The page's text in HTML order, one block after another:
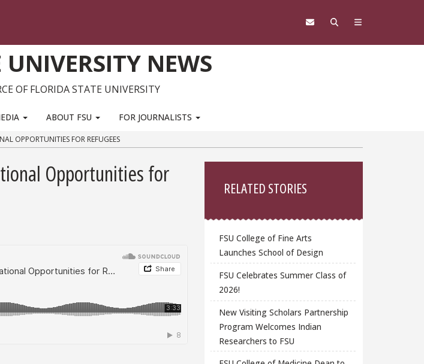
NEWS
OF FLORIDA STATE UNIVERSITY
ABOUT FSU FOR JOURNALISTS
OPPORTUNITIES FOR REFUGEES
Opportunities for
RELATED STORIES
FSU College of Fine Arts
Launches School of Design
FSU Celebrates Summer Class of
2026!
New Visiting Scholars Partnership
Program Welcomes Indian
Researchers to FSU